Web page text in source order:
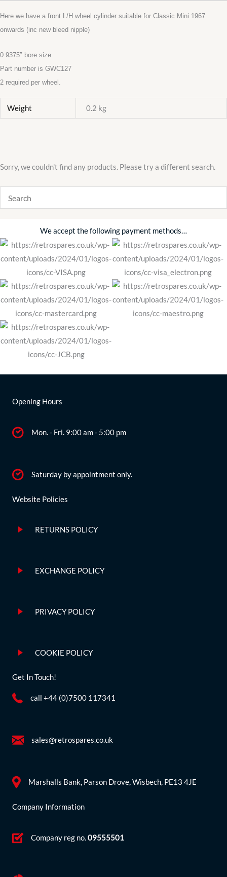
CYLINDERS
LEFT
MADE
IN
UK
Here we have a front L/H wheel cylinder suitable for Classic Mini 1967
onwards (inc new bleed nipple)
0.9375″ bore size
Part number is GWC127
2 required per wheel.
Weight 0.2 kg
Sorry, we couldn't find any products. Please try a different search.
We accept the following payment methods…
Opening Hours
Mon. - Fri. 9:00 am - 5:00 pm
Saturday by appointment only.
Website Policies
RETURNS POLICY
EXCHANGE POLICY
PRIVACY POLICY
COOKIE POLICY
Get In Touch!
call +44 (0)7500 117341
sales@retrospares.co.uk
Marshalls Bank, Parson Drove, Wisbech, PE13 4JE
Company Information
Company reg no.09555501